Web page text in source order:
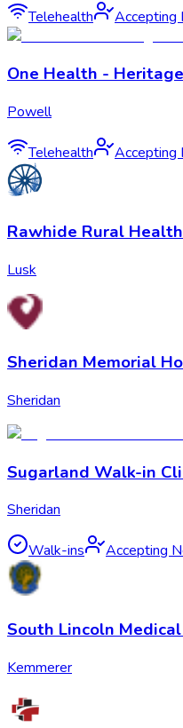
Telehealth Accepting
One Health -
Powell
Telehealth Accepting
Rawhide Rural
Lusk
Sheridan Memorial
Sheridan
Sugarland Walk-in
Sheridan
Walk-ins Accepting
South Lincoln
Kemmerer